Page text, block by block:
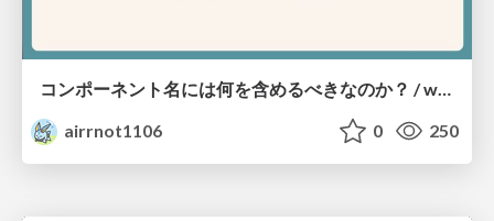
コンポーネント名には何を含めるべきなのか？ / what-should-be-included-in-component-names
airrnot1106
0 250